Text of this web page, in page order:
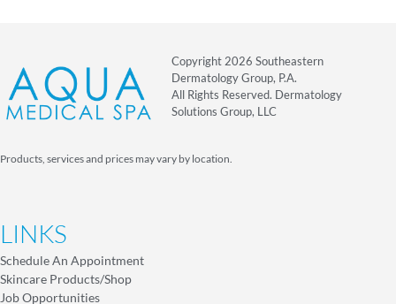
Copyright 2026 Southeastern
Dermatology Group, P.A.
All Rights Reserved. Dermatology
Solutions Group, LLC
Products, services and prices may vary by location.
LINKS
Schedule An Appointment
Skincare Products/Shop
Job Opportunities